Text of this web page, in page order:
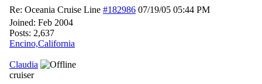
Re: Oceania Cruise Line #182986 07/19/05 05:44 PM
Joined: Feb 2004
Posts: 2,637
Encino,California
Claudia
cruiser